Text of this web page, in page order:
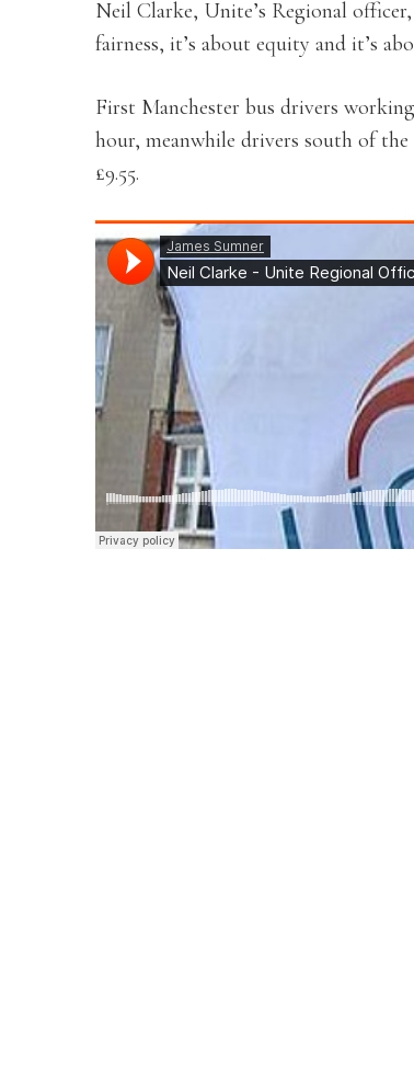
Neil Clarke, Unite’s Regional
fairness, it’s about equity and it’s
First Manchester bus drivers
hour, meanwhile drivers south of
£9.55.